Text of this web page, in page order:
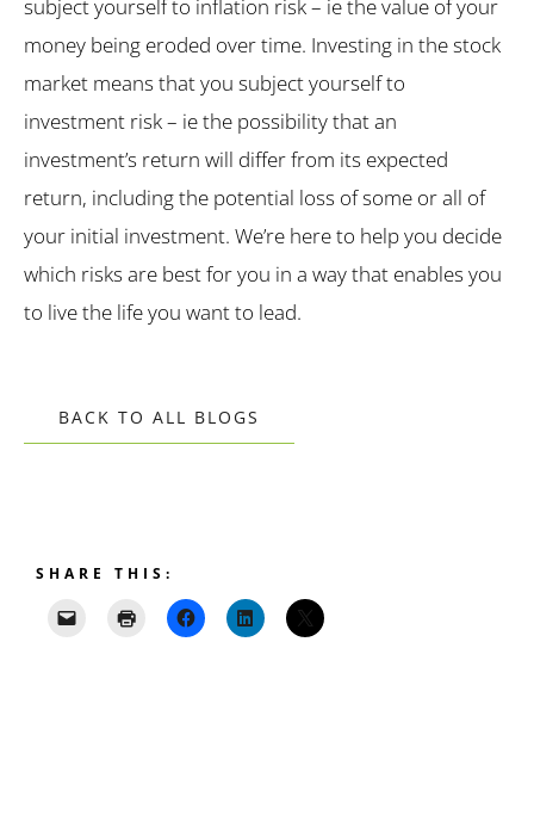
subject yourself to inflation risk – ie the value of your
money being eroded over time. Investing in the stock
market means that you subject yourself to
investment risk – ie the possibility that an
investment’s return will differ from its expected
return, including the potential loss of some or all of
your initial investment. We’re here to help you decide
which risks are best for you in a way that enables you
to live the life you want to lead.
BACK TO ALL BLOGS
SHARE THIS: